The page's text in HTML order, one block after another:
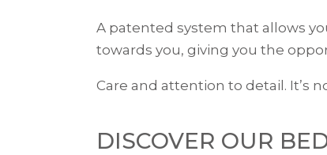
A patented system that allows
towards you, giving you the
Care and attention to detail. It’s
DISCOVER OUR